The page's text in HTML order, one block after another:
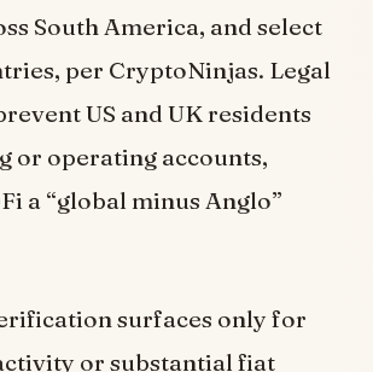
South America, and select
per CryptoNinjas. Legal
US and UK residents
or operating accounts,
a “global minus Anglo”
surfaces only for
or substantial fiat